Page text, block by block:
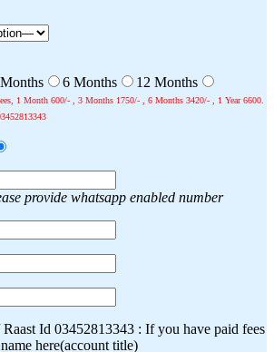
6 Months 12 Months
1 Month 600/- , 3 Months 1750/- , 6 Months 3420/- , 1 Year 6600.
provide whatsapp enabled number
Id 03452813343 : If you have paid fees
here(account title)